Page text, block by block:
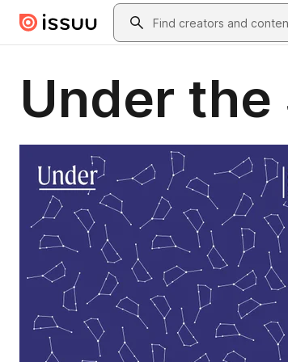
Skip to main contentSearch
Under the